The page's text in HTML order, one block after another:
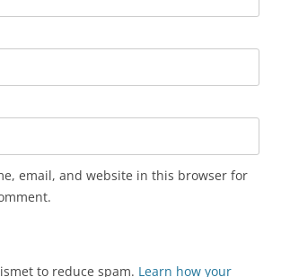
email, and website in this browser for
to reduce spam. Learn how your